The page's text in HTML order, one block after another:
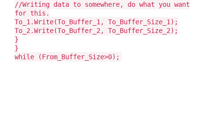
//Writing data to somewhere, do what you want
for this.
To_1.Write(To_Buffer_1, To_Buffer_Size_1);
To_2.Write(To_Buffer_2, To_Buffer_Size_2);
}
}
while (From_Buffer_Size>0);